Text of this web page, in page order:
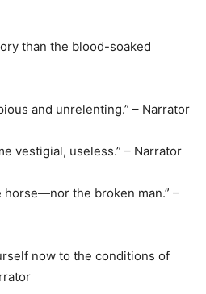
than the blood-soaked
and unrelenting.” – Narrator
vestigial, useless.” – Narrator
horse—nor the broken man.” –
now to the conditions of